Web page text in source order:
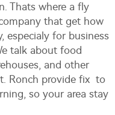
Thats where a fly
that get how
especialy for business
talk about food
and other
Ronch provide fix to
so your area stay